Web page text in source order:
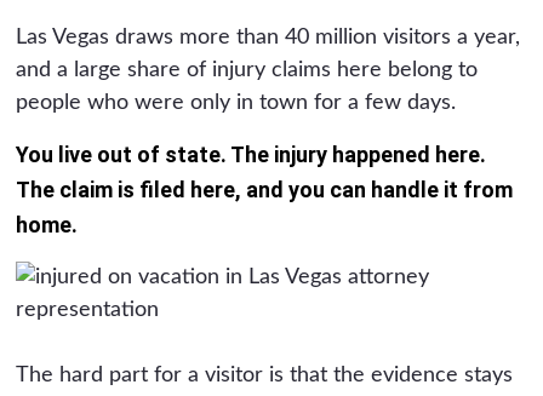
Las Vegas draws more than 40 million visitors a year,
and a large share of injury claims here belong to
people who were only in town for a few days.
You live out of state. The injury happened here.
The claim is filed here, and you can handle it from
home.
The hard part for a visitor is that the evidence stays